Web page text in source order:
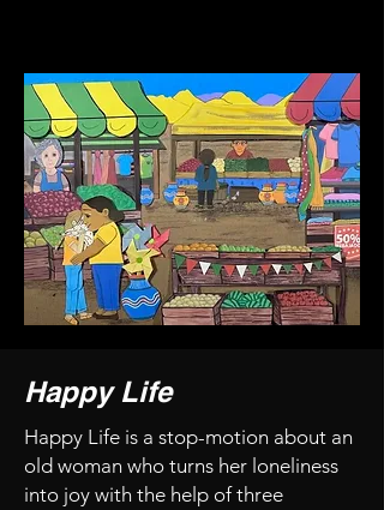
Happy Life
Happy Life is a stop-motion about an
old woman who turns her loneliness
into joy with the help of three